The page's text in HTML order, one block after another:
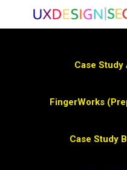
Case
FingerWorks
Case Study